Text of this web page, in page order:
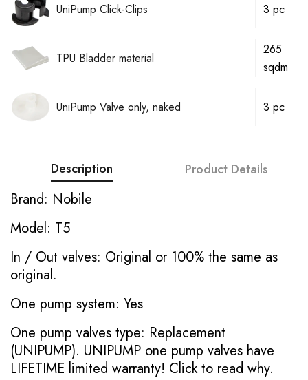
UniPump Click-Clips 3 pc
TPU Bladder material
265
sqdm
UniPump Valve only, naked 3 pc
Description Product Details
Brand: Nobile
Model: T5
In / Out valves: Original or 100% the same as
original.
One pump system: Yes
One pump valves type: Replacement
(UNIPUMP). UNIPUMP one pump valves have
LIFETIME limited warranty! Click to read why.